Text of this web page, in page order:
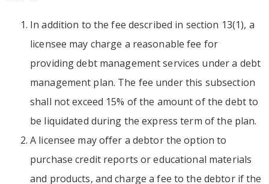
In addition to the fee described in section 13(1), a
licensee may charge a reasonable fee for
providing debt management services under a debt
management plan. The fee under this subsection
shall not exceed 15% of the amount of the debt to
be liquidated during the express term of the plan.
A licensee may offer a debtor the option to
purchase credit reports or educational materials
and products, and charge a fee to the debtor if the